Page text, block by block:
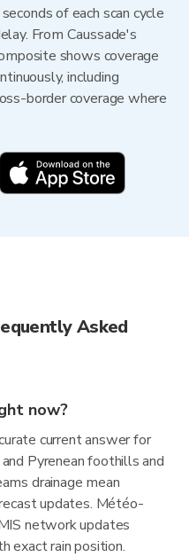
of each scan cycle
From Caussade's
shows coverage
including
border coverage where
Asked
now?
current answer for
Pyrenean foothills and
drainage mean
updates. Météo-
network updates
exact rain position.